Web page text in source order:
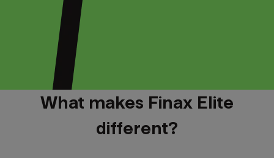
What makes Finax Elite
different?